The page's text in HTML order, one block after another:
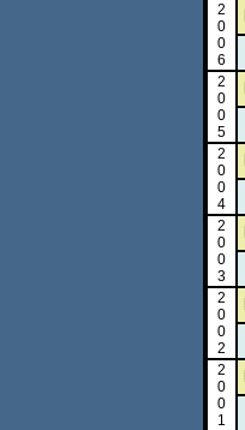
2
0
0
6
2
0
0
5
2
0
0
4
2
0
0
3
2
0
0
2
2
0
0
1